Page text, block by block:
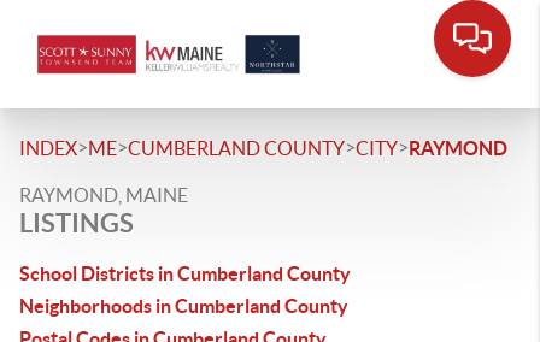
INDEX>ME>CUMBERLAND COUNTY>CITY>RAYMOND
RAYMOND, MAINE
LISTINGS
School Districts in Cumberland County
Neighborhoods in Cumberland County